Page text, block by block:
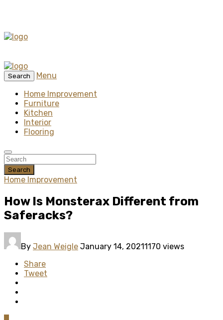
Search
Menu
Home Improvement
Furniture
Kitchen
Interior
Flooring
Search
Home Improvement
How Is Monsterax Different from
Saferacks?
By Jean Weigle January 14, 20211170 views
Share
Tweet